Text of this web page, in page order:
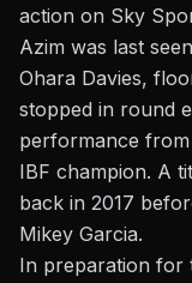
action on Sky
Azim was last
Ohara Davies,
stopped in round
performance
IBF champion. A
back in 2017
Mikey Garcia.
In preparation for